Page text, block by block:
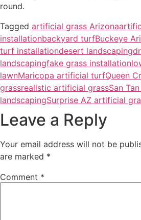
round.
Tagged artificial grass Arizona
installationbackyard turfBuckeye
turf installationdesert landscaping
landscapingfake grass installation
lawnMaricopa artificial turfQueen
grassrealistic artificial grassSan
landscapingSurprise AZ artificial
Leave a Reply
Your email address will not be
are marked *
Comment *